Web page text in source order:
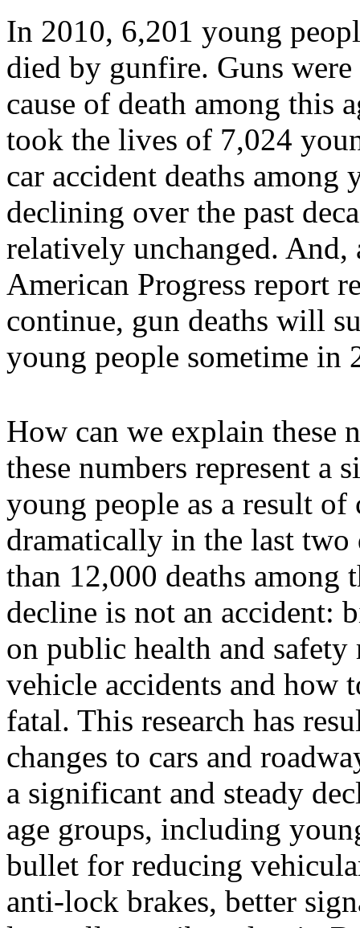
In 2010, 6,201 young
died by gunfire. Guns
cause of death among this
took the lives of 7,024
car accident deaths among
declining over the past
relatively unchanged. And,
American Progress report
continue, gun deaths will
young people sometime in
How can we explain these
these numbers represent a
young people as a result of
dramatically in the last two
than 12,000 deaths among
decline is not an accident:
on public health and safety
vehicle accidents and how
fatal. This research has
changes to cars and
a significant and steady
age groups, including
bullet for reducing
anti-lock brakes, better